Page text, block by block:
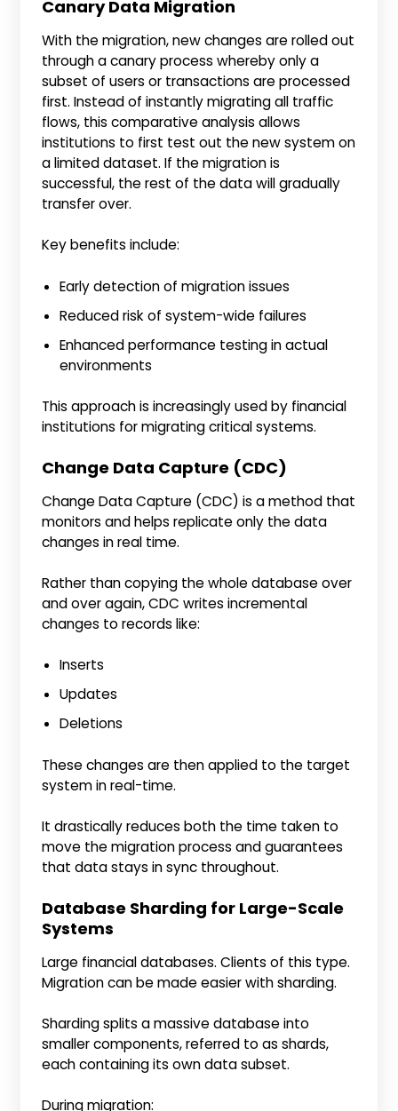
Canary Data Migration
With the migration, new changes are rolled out
through a canary process whereby only a
subset of users or transactions are processed
first. Instead of instantly migrating all traffic
flows, this comparative analysis allows
institutions to first test out the new system on
a limited dataset. If the migration is
successful, the rest of the data will gradually
transfer over.
Key benefits include:
Early detection of migration issues
Reduced risk of system-wide failures
Enhanced performance testing in actual
environments
This approach is increasingly used by financial
institutions for migrating critical systems.
Change Data Capture (CDC)
Change Data Capture (CDC) is a method that
monitors and helps replicate only the data
changes in real time.
Rather than copying the whole database over
and over again, CDC writes incremental
changes to records like:
Inserts
Updates
Deletions
These changes are then applied to the target
system in real-time.
It drastically reduces both the time taken to
move the migration process and guarantees
that data stays in sync throughout.
Database Sharding for Large-Scale
Systems
Large financial databases. Clients of this type.
Migration can be made easier with sharding.
Sharding splits a massive database into
smaller components, referred to as shards,
each containing its own data subset.
During migration: